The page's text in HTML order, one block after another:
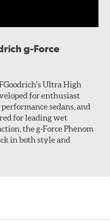
g-Force
Ultra High
for enthusiast
sedans, and
for leading wet
the g-Force Phenom
in both style and